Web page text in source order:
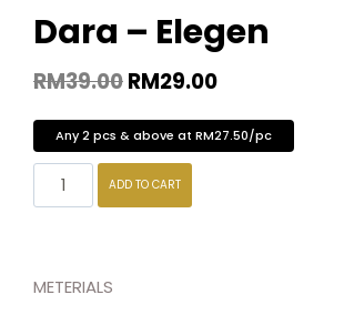
Dara – Elegen
RM39.00RM29.00
Any 2 pcs & above at RM27.50/pc
ADD TO CART
METERIALS